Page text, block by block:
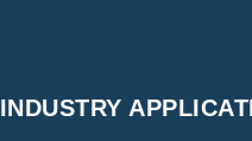
INDUSTRY